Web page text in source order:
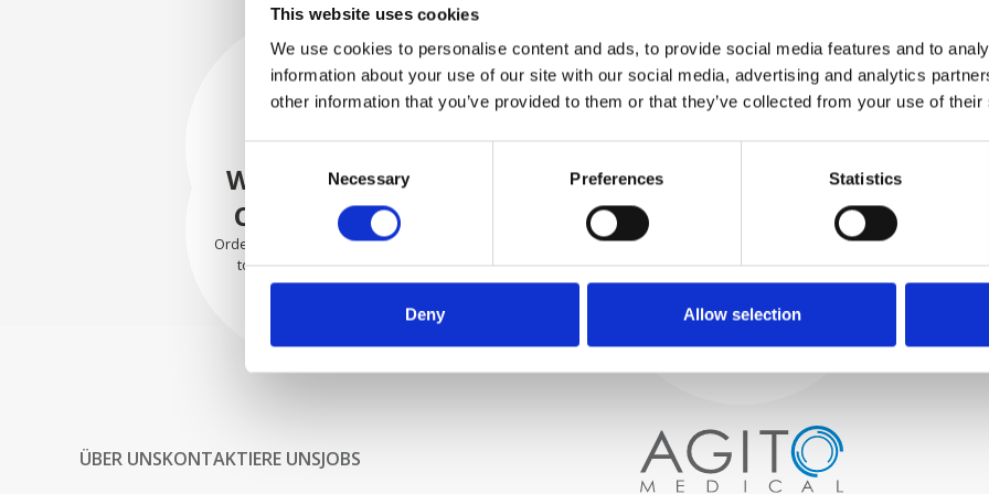
This website uses cookies
We use cookies to personalise content and ads, to provide social media features and to
information about your use of our site with our social media, advertising and analytics
other information that you’ve provided to them or that they’ve collected from your use of
Selection
Necessary Preferences Statistics
Deny Allow selection
Process and
quality control
We begin by carefully selecting
WE TEST
IN-HOUSE
All parts are rigorously tested in
our inhouse facilities to ensure
functionality and reliability is in
SECURELY
PACKED
securely using the appropriate
materials.
WE SHIP WITH
CONFIDENCE
Orders are shipped with speed
to our valued customers
worldwide.
ÜBER UNSKONTAKTIERE UNSJOBS